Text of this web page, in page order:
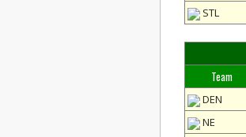
STL
Team
DEN
NE